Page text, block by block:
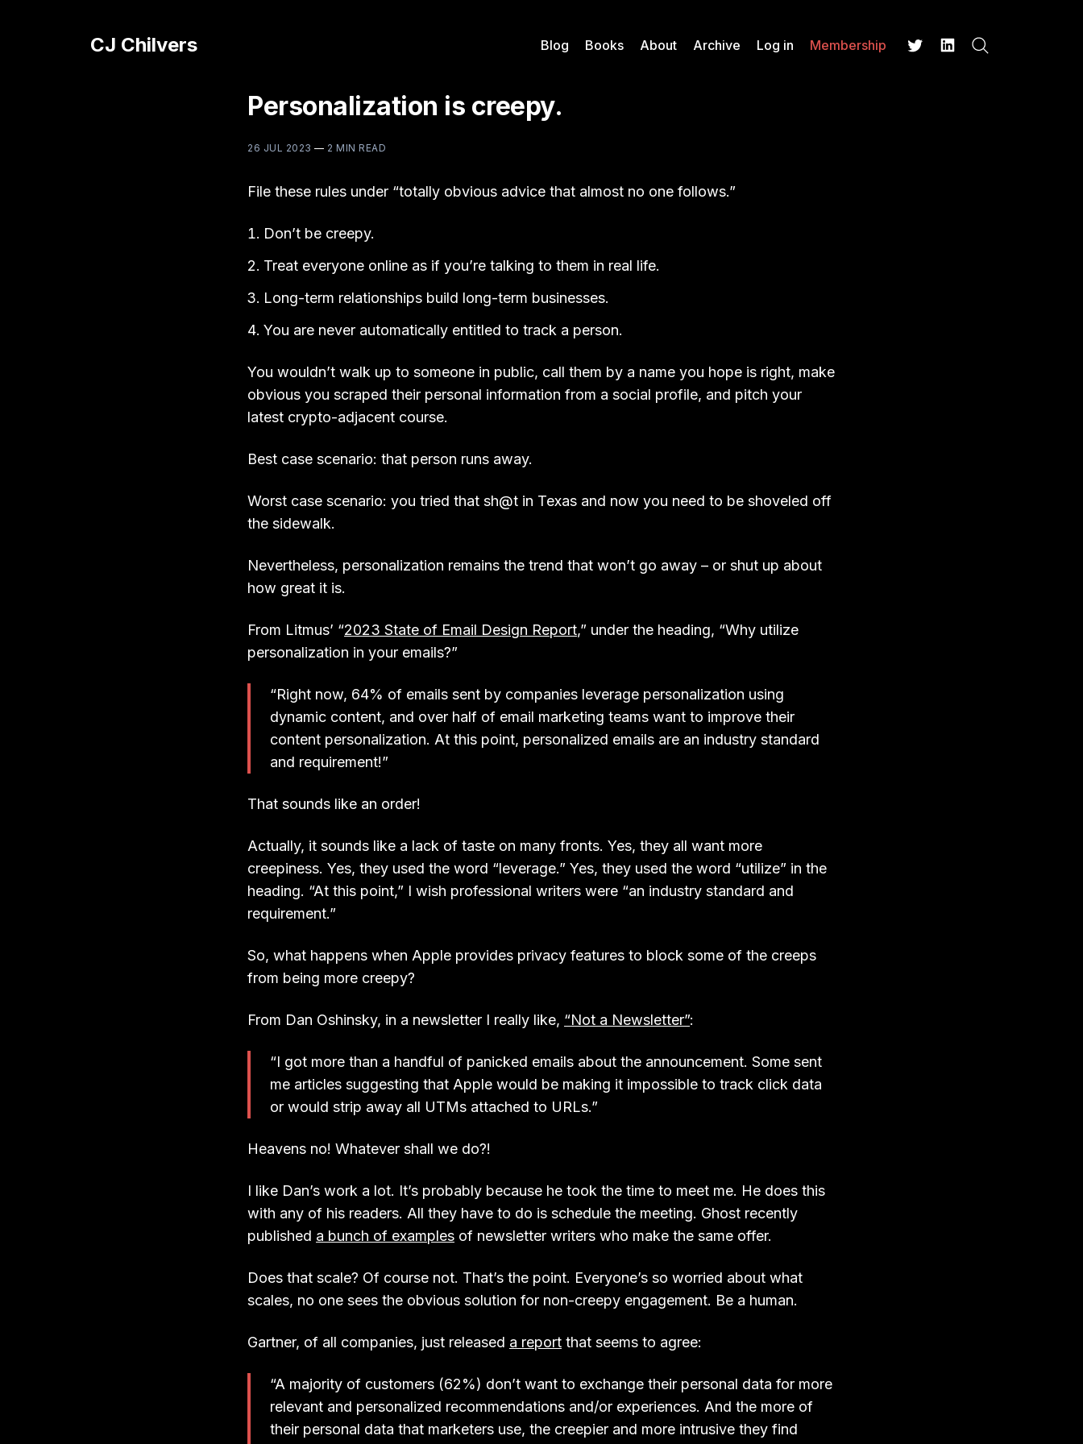
CJ Chilvers Blog Books About Archive Log in Membership
Personalization is creepy.
26 JUL 2023 — 2 MIN READ
File these rules under “totally obvious advice that almost no one follows.”
Don’t be creepy.
Treat everyone online as if you’re talking to them in real life.
Long-term relationships build long-term businesses.
You are never automatically entitled to track a person.
You wouldn’t walk up to someone in public, call them by a name you hope is right, make
obvious you scraped their personal information from a social profile, and pitch your
latest crypto-adjacent course.
Best case scenario: that person runs away.
Worst case scenario: you tried that sh@t in Texas and now you need to be shoveled off
the sidewalk.
Nevertheless, personalization remains the trend that won’t go away – or shut up about
how great it is.
From Litmus’ “2023 State of Email Design Report,” under the heading, “Why utilize
personalization in your emails?”
“Right now, 64% of emails sent by companies leverage personalization using
dynamic content, and over half of email marketing teams want to improve their
content personalization. At this point, personalized emails are an industry standard
and requirement!”
That sounds like an order!
Actually, it sounds like a lack of taste on many fronts. Yes, they all want more
creepiness. Yes, they used the word “leverage.” Yes, they used the word “utilize” in the
heading. “At this point,” I wish professional writers were “an industry standard and
requirement.”
So, what happens when Apple provides privacy features to block some of the creeps
from being more creepy?
From Dan Oshinsky, in a newsletter I really like, “Not a Newsletter”:
“I got more than a handful of panicked emails about the announcement. Some sent
me articles suggesting that Apple would be making it impossible to track click data
or would strip away all UTMs attached to URLs.”
Heavens no! Whatever shall we do?!
I like Dan’s work a lot. It’s probably because he took the time to meet me. He does this
with any of his readers. All they have to do is schedule the meeting. Ghost recently
published a bunch of examples of newsletter writers who make the same offer.
Does that scale? Of course not. That’s the point. Everyone’s so worried about what
scales, no one sees the obvious solution for non-creepy engagement. Be a human.
Gartner, of all companies, just released a report that seems to agree:
“A majority of customers (62%) don’t want to exchange their personal data for more
relevant and personalized recommendations and/or experiences. And the more of
their personal data that marketers use, the creepier and more intrusive they find